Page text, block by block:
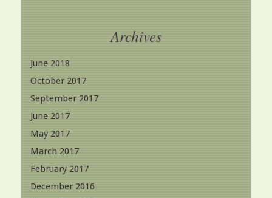
Archives
June 2018
October 2017
September 2017
June 2017
May 2017
March 2017
February 2017
December 2016